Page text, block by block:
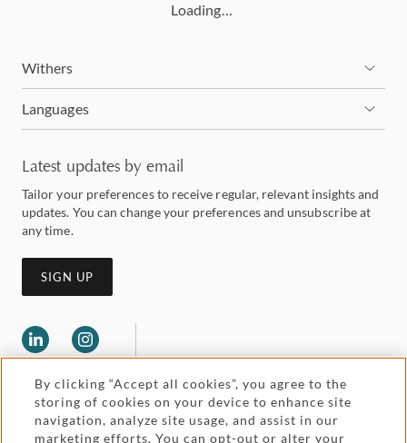
Loading…
Withers
Languages
Latest updates by email
Tailor your preferences to receive regular, relevant insights and
updates. You can change your preferences and unsubscribe at
any time.
SIGN UP
By clicking “Accept all cookies”, you agree to the
storing of cookies on your device to enhance site
navigation, analyze site usage, and assist in our
marketing efforts. You can opt-out or alter your